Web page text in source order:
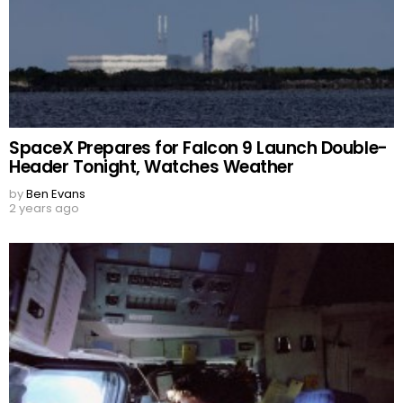
SpaceX Prepares for Falcon 9 Launch Double-
Header Tonight, Watches Weather
byBen Evans
2 years ago